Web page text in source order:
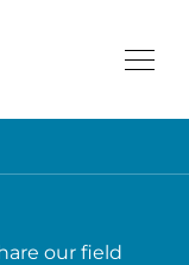
our field